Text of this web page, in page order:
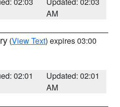
AM
(View Text) expires 03:00
02:01
Updated: 02:01
AM